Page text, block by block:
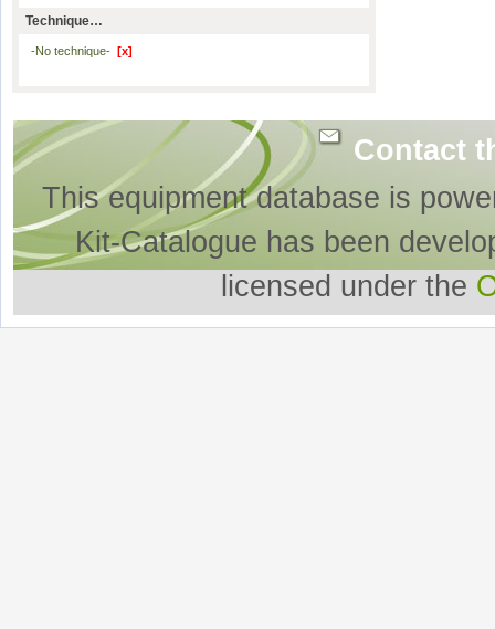
Technique…
-No technique- [x]
Contact
This equipment database is
Kit-Catalogue has been
licensed under the